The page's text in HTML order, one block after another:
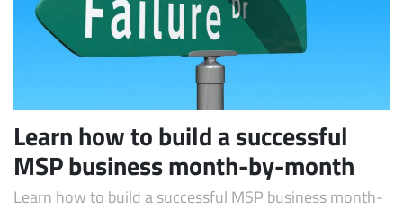
Latest Videos
Learn how to build a successful
MSP business month-by-month
Learn how to build a successful MSP business month-